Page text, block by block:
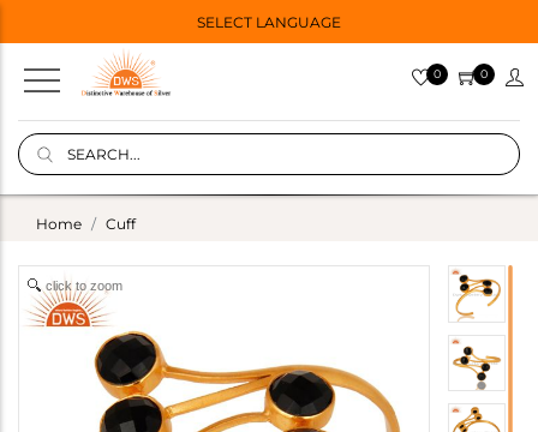
SELECT LANGUAGE
0 0
Home Cuff
click to zoom